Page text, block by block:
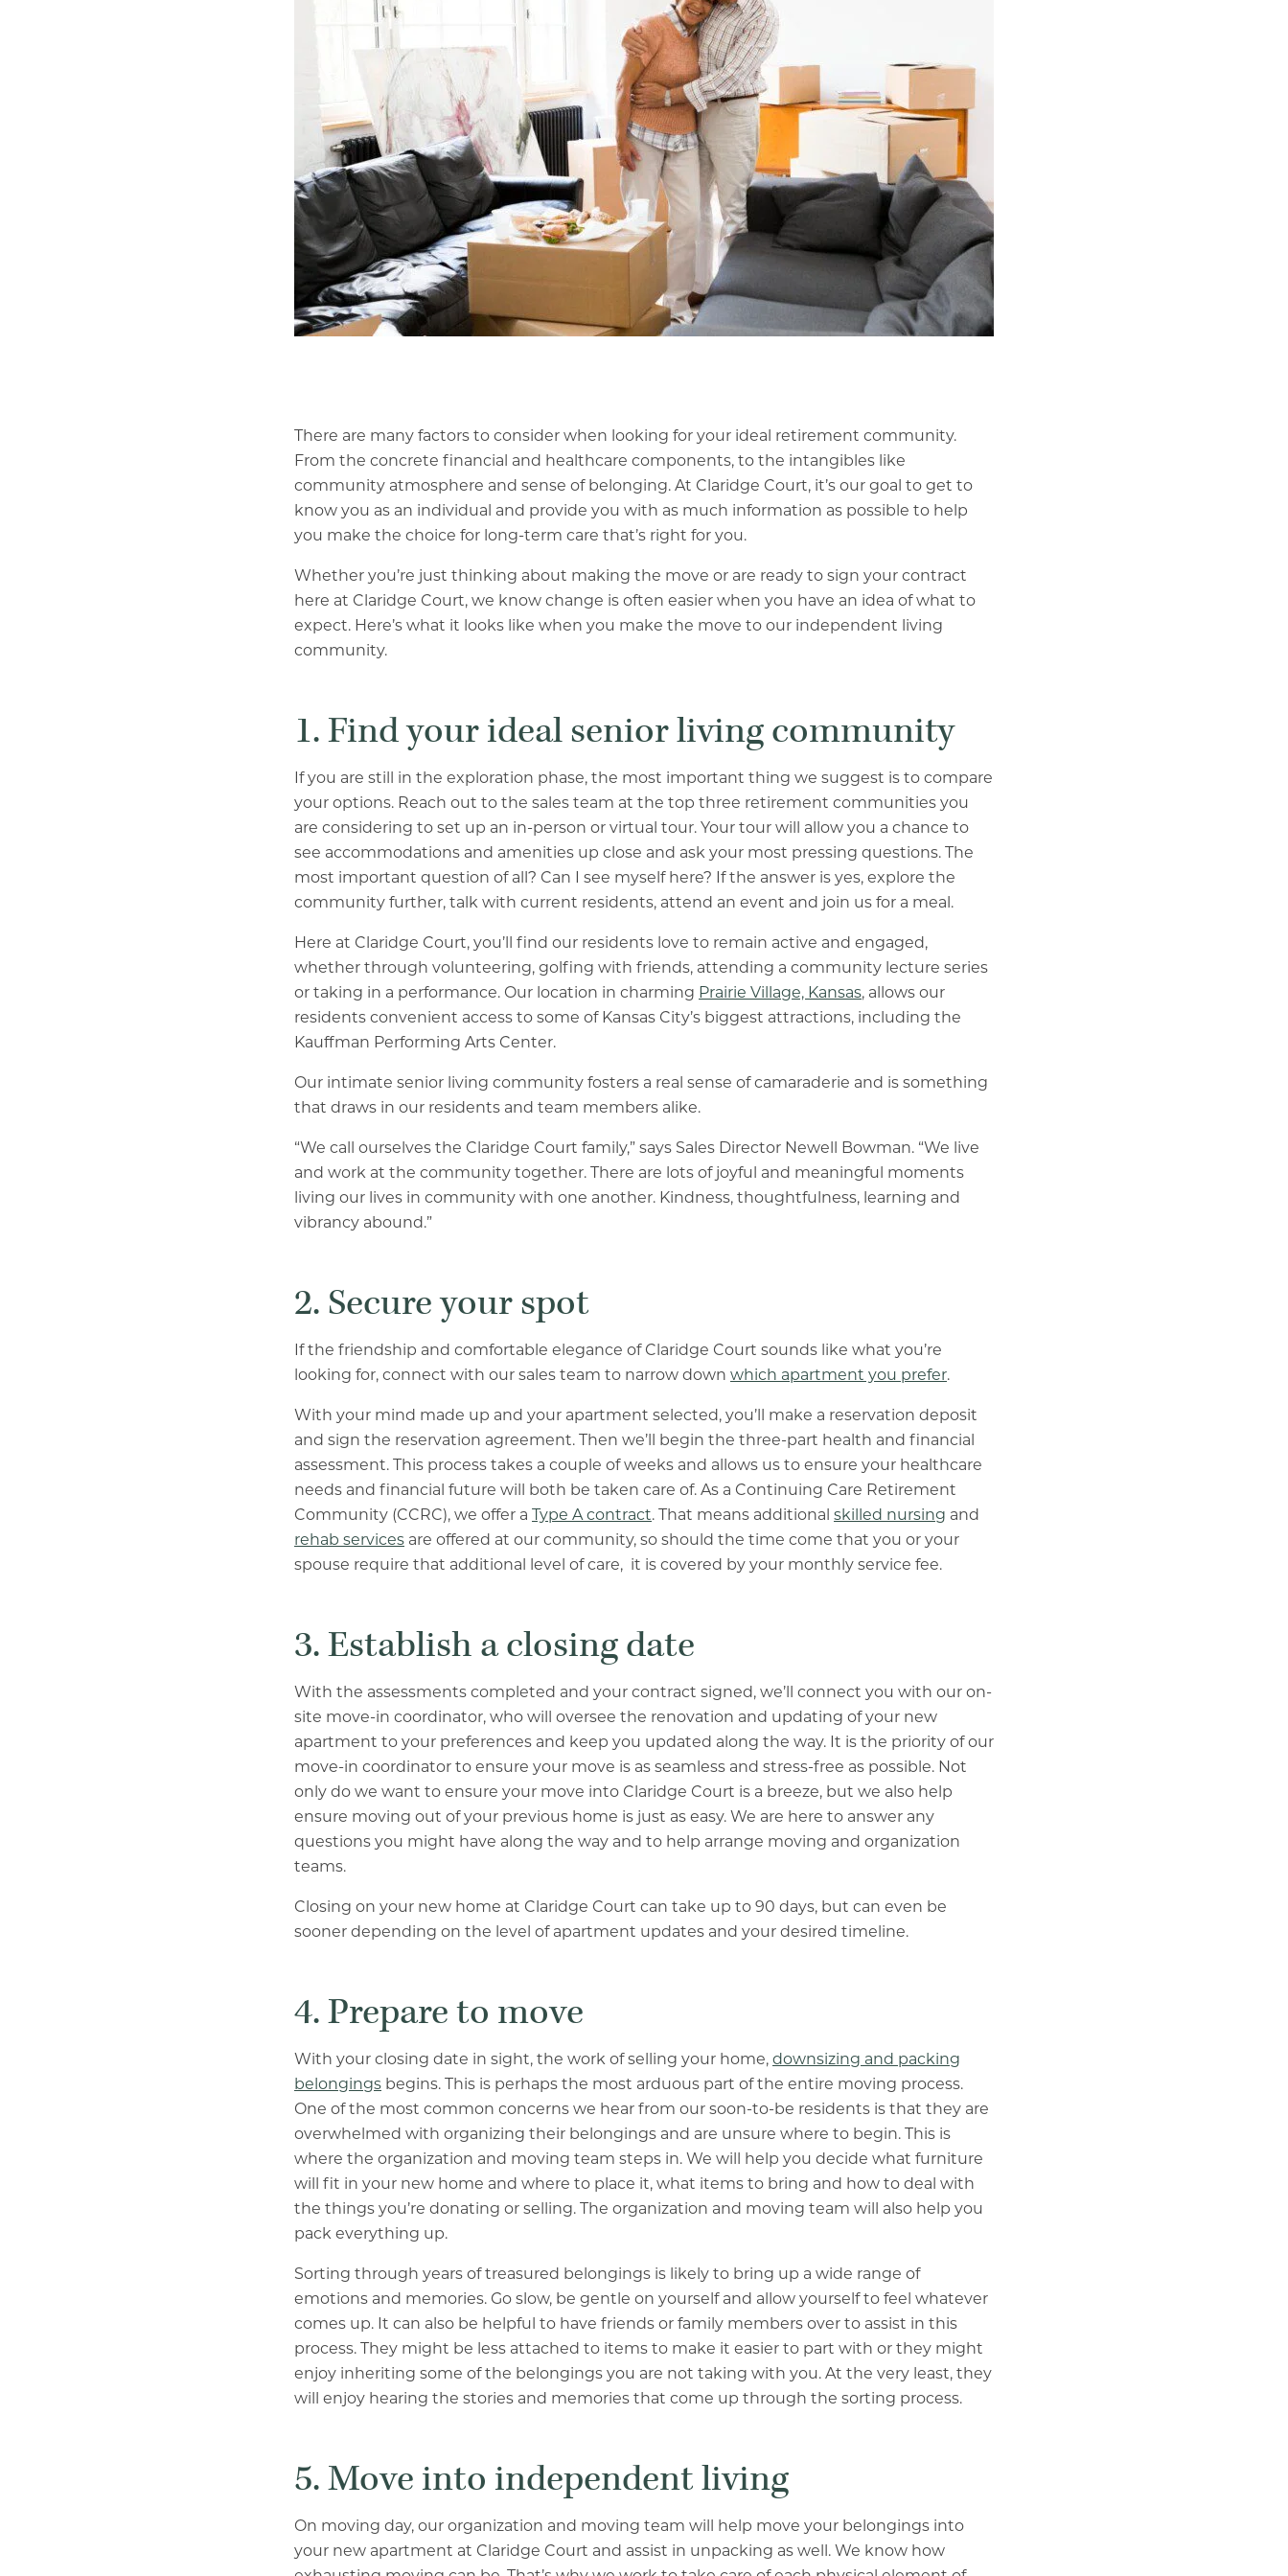
There are many factors to consider when looking for your ideal retirement community.
From the concrete financial and healthcare components, to the intangibles like
community atmosphere and sense of belonging. At Claridge Court, it’s our goal to get to
know you as an individual and provide you with as much information as possible to help
you make the choice for long-term care that’s right for you.
Whether you’re just thinking about making the move or are ready to sign your contract
here at Claridge Court, we know change is often easier when you have an idea of what to
expect. Here’s what it looks like when you make the move to our independent living
community.
1. Find your ideal senior living community
If you are still in the exploration phase, the most important thing we suggest is to compare
your options. Reach out to the sales team at the top three retirement communities you
are considering to set up an in-person or virtual tour. Your tour will allow you a chance to
see accommodations and amenities up close and ask your most pressing questions. The
most important question of all? Can I see myself here? If the answer is yes, explore the
community further, talk with current residents, attend an event and join us for a meal.
Here at Claridge Court, you’ll find our residents love to remain active and engaged,
whether through volunteering, golfing with friends, attending a community lecture series
or taking in a performance. Our location in charming Prairie Village, Kansas, allows our
residents convenient access to some of Kansas City’s biggest attractions, including the
Kauffman Performing Arts Center.
Our intimate senior living community fosters a real sense of camaraderie and is something
that draws in our residents and team members alike.
“We call ourselves the Claridge Court family,” says Sales Director Newell Bowman. “We live
and work at the community together. There are lots of joyful and meaningful moments
living our lives in community with one another. Kindness, thoughtfulness, learning and
vibrancy abound.”
2. Secure your spot
If the friendship and comfortable elegance of Claridge Court sounds like what you’re
looking for, connect with our sales team to narrow down which apartment you prefer.
With your mind made up and your apartment selected, you’ll make a reservation deposit
and sign the reservation agreement. Then we’ll begin the three-part health and financial
assessment. This process takes a couple of weeks and allows us to ensure your healthcare
needs and financial future will both be taken care of. As a Continuing Care Retirement
Community (CCRC), we offer a Type A contract. That means additional skilled nursing and
rehab services are offered at our community, so should the time come that you or your
spouse require that additional level of care, it is covered by your monthly service fee.
3. Establish a closing date
With the assessments completed and your contract signed, we’ll connect you with our on-
site move-in coordinator, who will oversee the renovation and updating of your new
apartment to your preferences and keep you updated along the way. It is the priority of our
move-in coordinator to ensure your move is as seamless and stress-free as possible. Not
only do we want to ensure your move into Claridge Court is a breeze, but we also help
ensure moving out of your previous home is just as easy. We are here to answer any
questions you might have along the way and to help arrange moving and organization
teams.
Closing on your new home at Claridge Court can take up to 90 days, but can even be
sooner depending on the level of apartment updates and your desired timeline.
4. Prepare to move
With your closing date in sight, the work of selling your home, downsizing and packing
belongings begins. This is perhaps the most arduous part of the entire moving process.
One of the most common concerns we hear from our soon-to-be residents is that they are
overwhelmed with organizing their belongings and are unsure where to begin. This is
where the organization and moving team steps in. We will help you decide what furniture
will fit in your new home and where to place it, what items to bring and how to deal with
the things you’re donating or selling. The organization and moving team will also help you
pack everything up.
Sorting through years of treasured belongings is likely to bring up a wide range of
emotions and memories. Go slow, be gentle on yourself and allow yourself to feel whatever
comes up. It can also be helpful to have friends or family members over to assist in this
process. They might be less attached to items to make it easier to part with or they might
enjoy inheriting some of the belongings you are not taking with you. At the very least, they
will enjoy hearing the stories and memories that come up through the sorting process.
5. Move into independent living
On moving day, our organization and moving team will help move your belongings into
your new apartment at Claridge Court and assist in unpacking as well. We know how